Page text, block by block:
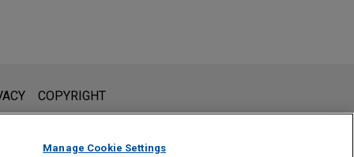
not intended to create, and receipt of it does not constitute,
unless we have agreed to represent you. If you
COPYRIGHT
Manage Cookie Settings